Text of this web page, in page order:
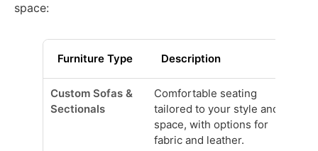
space:
Furniture Type Description
Custom Sofas &
Sectionals
Comfortable seating
tailored to your style and
space, with options for
fabric and leather.